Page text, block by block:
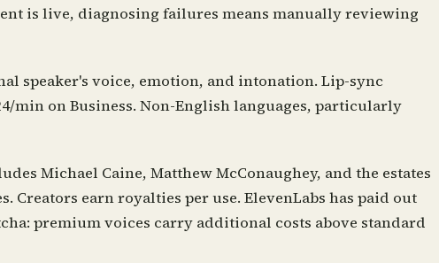
is live, diagnosing failures means manually reviewing
speaker's voice, emotion, and intonation. Lip-sync
min on Business. Non-English languages, particularly
Michael Caine, Matthew McConaughey, and the estates
Creators earn royalties per use. ElevenLabs has paid out
premium voices carry additional costs above standard